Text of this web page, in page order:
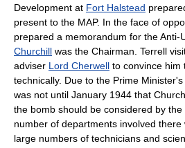
Development at Fort Halstead
present to the MAP. In the face of
prepared a memorandum for the Anti-
Churchill was the Chairman. Terrell
adviser Lord Cherwell to convince him
technically. Due to the Prime
was not until January 1944 that
the bomb should be considered by
number of departments involved
large numbers of technicians and